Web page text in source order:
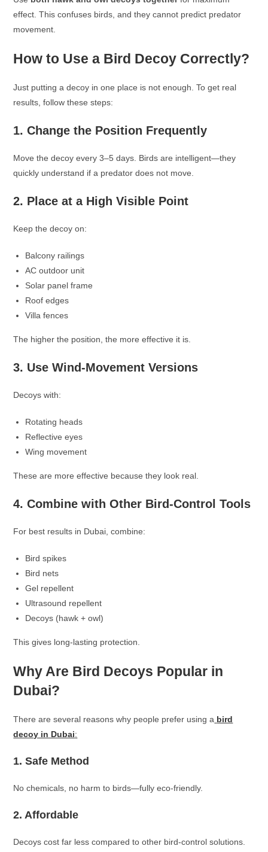
effect. This confuses birds, and they cannot predict predator
movement.
How to Use a Bird Decoy Correctly?
Just putting a decoy in one place is not enough. To get real
results, follow these steps:
1. Change the Position Frequently
Move the decoy every 3–5 days. Birds are intelligent—they
quickly understand if a predator does not move.
2. Place at a High Visible Point
Keep the decoy on:
Balcony railings
AC outdoor unit
Solar panel frame
Roof edges
Villa fences
The higher the position, the more effective it is.
3. Use Wind-Movement Versions
Decoys with:
Rotating heads
Reflective eyes
Wing movement
These are more effective because they look real.
4. Combine with Other Bird-Control Tools
For best results in Dubai, combine:
Bird spikes
Bird nets
Gel repellent
Ultrasound repellent
Decoys (hawk + owl)
This gives long-lasting protection.
Why Are Bird Decoys Popular in
Dubai?
There are several reasons why people prefer using a bird
decoy in Dubai:
1. Safe Method
No chemicals, no harm to birds—fully eco-friendly.
2. Affordable
Decoys cost far less compared to other bird-control solutions.